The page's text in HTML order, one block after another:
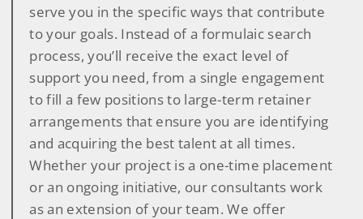
serve you in the specific ways that contribute
to your goals. Instead of a formulaic search
process, you’ll receive the exact level of
support you need, from a single engagement
to fill a few positions to large-term retainer
arrangements that ensure you are identifying
and acquiring the best talent at all times.
Whether your project is a one-time placement
or an ongoing initiative, our consultants work
as an extension of your team. We offer